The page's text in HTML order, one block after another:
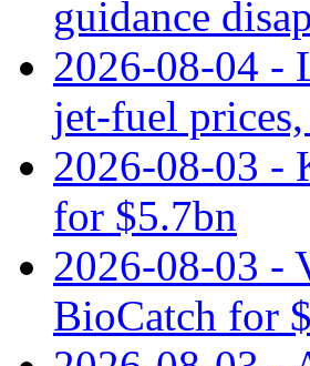
guidance
2026-08-04 -
jet‑fuel
2026-08-03 -
for $5.7bn
2026-08-03 -
BioCatch for